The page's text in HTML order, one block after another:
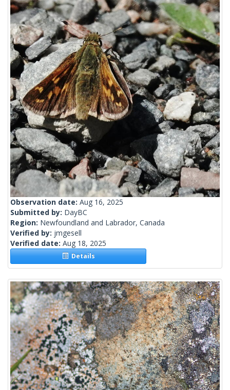
Observation date: Aug 16, 2025
Submitted by: DayBC
Region: Newfoundland and Labrador, Canada
Verified by: jmgesell
Verified date: Aug 18, 2025
Details